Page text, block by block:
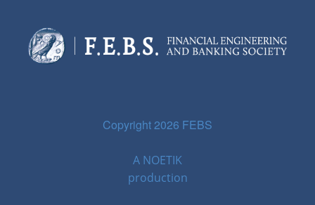
Copyright 2026 FEBS
A NOETIK
production